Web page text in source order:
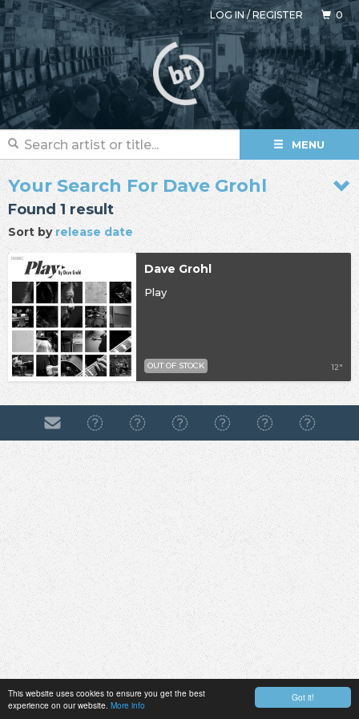
Got it!
This website uses cookies to ensure you get the best
experience on our website. More info
LOG IN/REGISTER 0
MENU
Your Search For Dave Grohl
Found 1 result
Sort by release date
Dave Grohl
Play
12"
OUT OF STOCK